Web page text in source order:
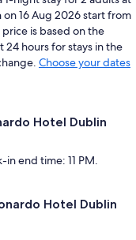
16 Aug 2026 start from
is based on the
hours for stays in the
Choose your dates
Hotel Dublin
end time: 11 PM.
Hotel Dublin